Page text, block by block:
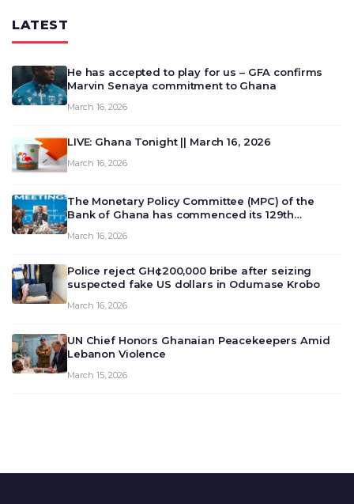
LATEST
He has accepted to play for us – GFA confirms
Marvin Senaya commitment to Ghana
March 16, 2026
LIVE: Ghana Tonight || March 16, 2026
March 16, 2026
The Monetary Policy Committee (MPC) of the
Bank of Ghana has commenced its 129th
deliberate on the country’s current economic
March 16, 2026
Police reject GH¢200,000 bribe after seizing
suspected fake US dollars in Odumase Krobo
March 16, 2026
UN Chief Honors Ghanaian Peacekeepers Amid
Lebanon Violence
March 15, 2026